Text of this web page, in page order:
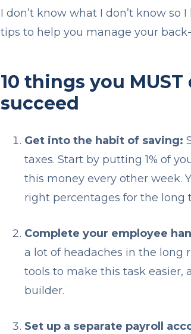
I don’t know what I don’t know so
tips to help you manage your
10 things you
succeed
Get into the habit of saving:
taxes. Start by putting 1% of
this money every other week.
right percentages for the long
Complete your employee
a lot of headaches in the long
tools to make this task easier,
builder.
Set up a separate payroll